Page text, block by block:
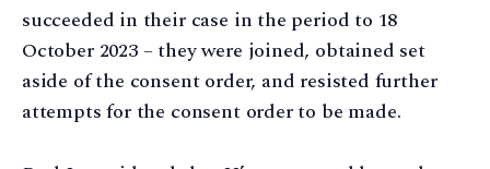
succeeded in their case in the period to 18
October 2023 – they were joined, obtained set
aside of the consent order, and resisted further
attempts for the consent order to be made.